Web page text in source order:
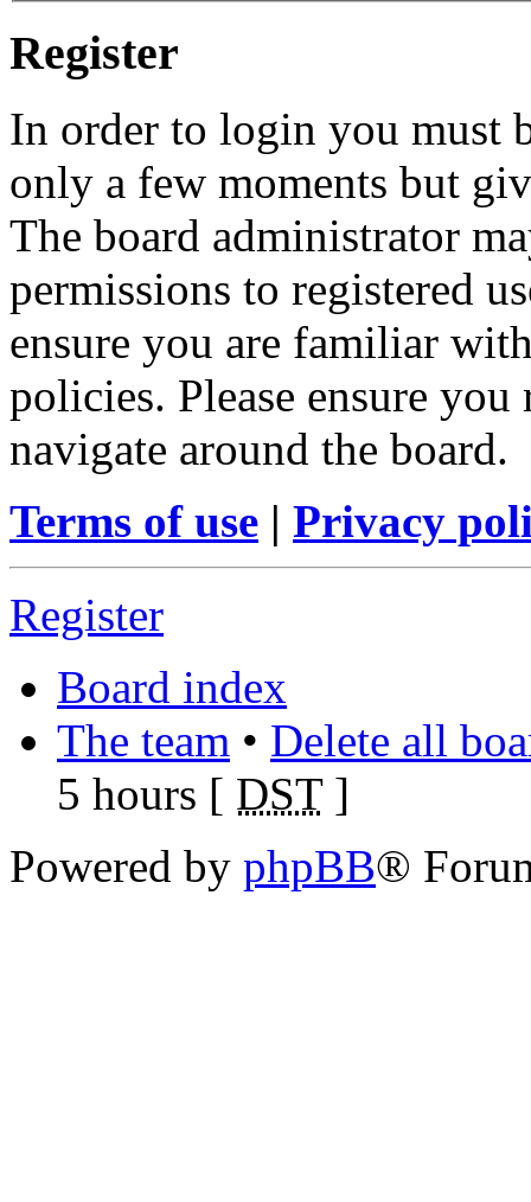
Register
In order to login you must
only a few moments but
The board administrator
permissions to registered
ensure you are familiar
policies. Please ensure
navigate around the board.
Terms of use | Privacy
Register
Board index
The team • Delete all
5 hours [ DST]
Powered by phpBB®